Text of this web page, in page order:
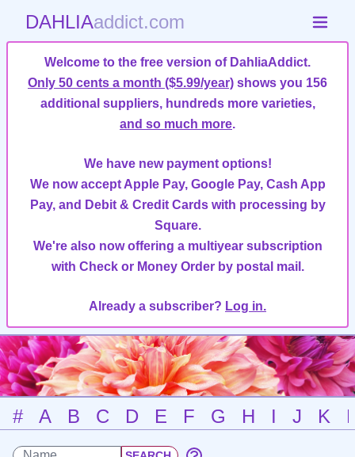
DAHLIAaddict.com
Welcome to the free version of DahliaAddict.
Only 50 cents a month ($5.99/year) shows you 156
additional suppliers, hundreds more varieties,
and so much more.
We have new payment options!
We now accept Apple Pay, Google Pay, Cash App
Pay, and Debit & Credit Cards with processing by
Square.
We're also now offering a multiyear subscription
with Check or Money Order by postal mail.
Already a subscriber? Log in.
# A B C D E F G H I J K